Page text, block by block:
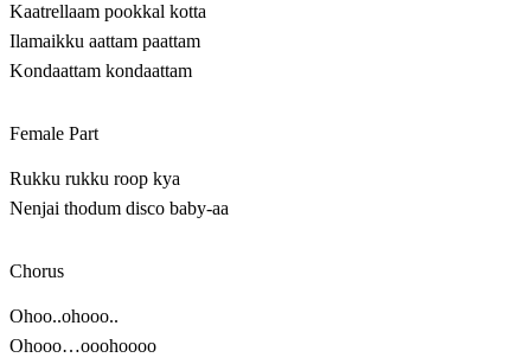
Kaatrellaam pookkal kotta
Ilamaikku aattam paattam
Kondaattam kondaattam
Female Part
Rukku rukku roop kya
Nenjai thodum disco baby-aa
Chorus
Ohoo..ohooo..
Ohooo…ooohoooo